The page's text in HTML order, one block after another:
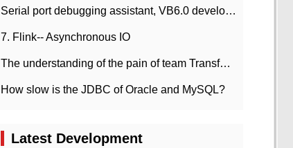
Serial port debugging assistant, VB6.0 development
7. Flink-- Asynchronous IO
The understanding of the pain of team Transformation
How slow is the JDBC of Oracle and MySQL?
Latest Development